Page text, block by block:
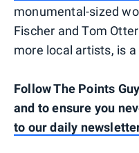
monumental-sized
Fischer and Tom
more local artists, is
Follow The Points
and to ensure you
to our daily